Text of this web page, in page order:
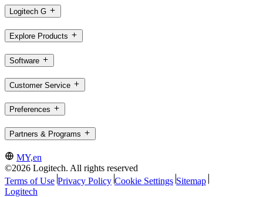
Logitech G
Explore Products
Software
Customer Service
Preferences
Partners & Programs
MY,en
©2026 Logitech. All rights reserved
Terms of Use Privacy Policy Cookie Settings Sitemap
Logitech